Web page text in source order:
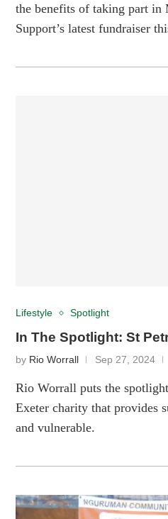
the benefits of taking part in
Support’s latest fundraiser
Lifestyle Spotlight
In The Spotlight: St
by Rio Worrall Sep 27, 2024
Rio Worrall puts the
Exeter charity that provides
and vulnerable.